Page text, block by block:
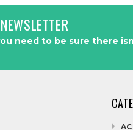
need to be sure there